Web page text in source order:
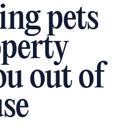
pets
out of